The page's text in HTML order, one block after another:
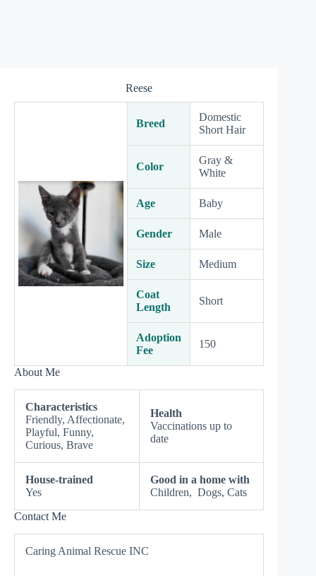
Reese
Breed
Domestic
Short Hair
Color
Gray &
White
Age Baby
Gender Male
Size Medium
Coat
Length
Short
Adoption
Fee
150
About Me
Characteristics
Friendly, Affectionate,
Playful, Funny,
Curious, Brave
Health
Vaccinations up to
date
House-trained
Yes
Good in a home with
Children, Dogs, Cats
Contact Me
Caring Animal Rescue INC